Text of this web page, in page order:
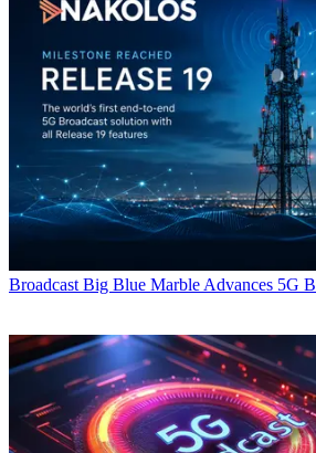
Broadcast Big Blue Marble Advances 5G